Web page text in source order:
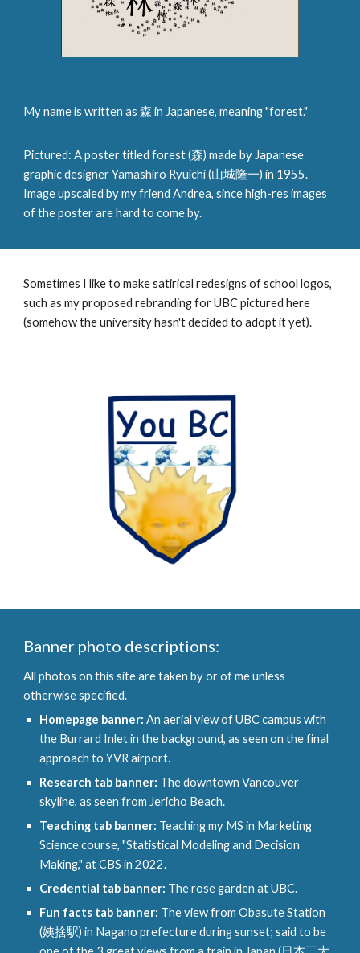
My name is written as 森 in Japanese, meaning "forest."
Pictured: A poster titled forest (森) made by Japanese
graphic designer Yamashiro Ryuichi (山城隆一) in 1955.
Image upscaled by my friend Andrea, since high-res images
of the poster are hard to come by.
Sometimes I like to make satirical redesigns of school logos,
such as my proposed rebranding forUBC pictured here
(somehow theuniversityhasn't decided to adopt it yet).
Banner photo descriptions:
All photos on this siteare taken by or of me unless
otherwise specified.
Homepage banner: An aerial view of UBC campus with
the Burrard Inlet in the background, as seen on the final
approach to YVR airport.
Research tab banner: The downtown Vancouver
skyline, as seen from Jericho Beach.
Teaching tab banner: Teaching my MS in Marketing
Science course, "Statistical Modeling and Decision
Making," at CBS in 2022.
Credential tab banner: The rose garden at UBC.
Fun facts tab banner: The view from Obasute Station
(姨捨駅) in Nagano prefecture during sunset; said to be